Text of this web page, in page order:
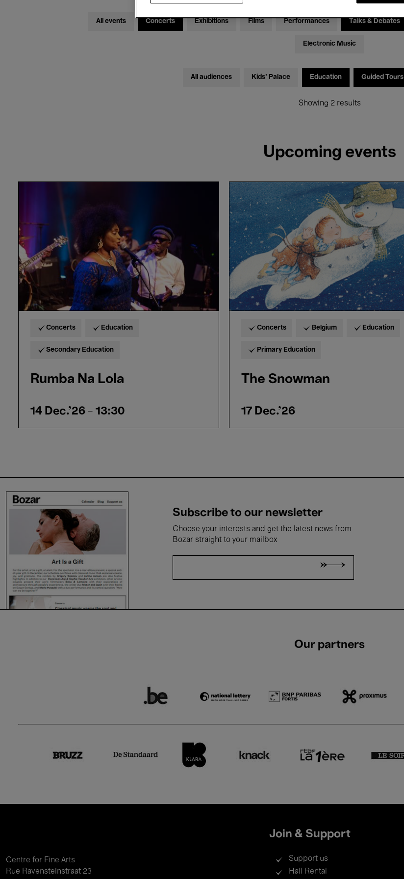
All events Concerts Exhibitions Films Performances Talks & Debates
Electronic Music
All audiences Kids’ Palace Education Guided Tours
Showing 2 results
Upcoming events
Concerts Education
Secondary Education
Rumba Na Lola
14 Dec.'26 - 13:30
The
Snowman
Concerts Belgium Education
Primary Education
The Snowman
17 Dec.'26
Subscribe to our newsletter
Choose your interests and get the latest news from
Bozar straight to your mailbox
Our partners
Centre for Fine Arts
Rue Ravensteinstraat 23
Join & Support
Support us
Hall Rental